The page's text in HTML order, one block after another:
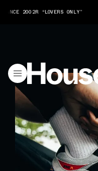
2002R “LOVERS ONLY”